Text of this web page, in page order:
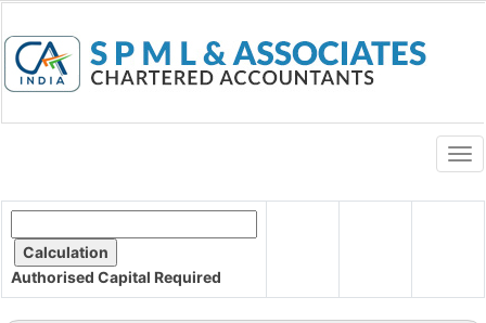
Authorised Capital Required